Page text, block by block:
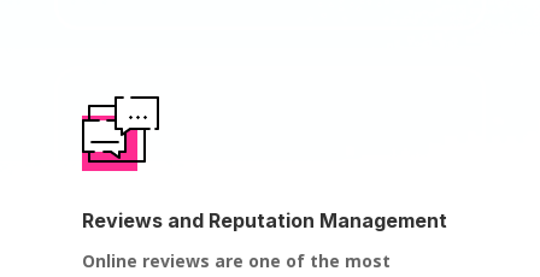
Reviews and Reputation Management
Online reviews are one of the most